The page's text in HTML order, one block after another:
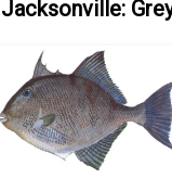
Jacksonville: